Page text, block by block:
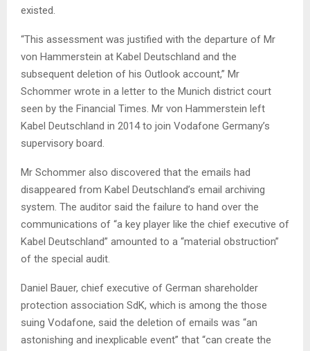
existed.
“This assessment was justified with the departure of Mr
von Hammerstein at Kabel Deutschland and the
subsequent deletion of his Outlook account,” Mr
Schommer wrote in a letter to the Munich district court
seen by the Financial Times. Mr von Hammerstein left
Kabel Deutschland in 2014 to join Vodafone Germany’s
supervisory board.
Mr Schommer also discovered that the emails had
disappeared from Kabel Deutschland’s email archiving
system. The auditor said the failure to hand over the
communications of “a key player like the chief executive of
Kabel Deutschland” amounted to a “material obstruction”
of the special audit.
Daniel Bauer, chief executive of German shareholder
protection association SdK, which is among the those
suing Vodafone, said the deletion of emails was “an
astonishing and inexplicable event” that “can create the